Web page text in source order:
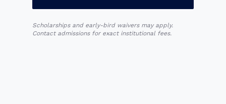
Scholarships and early-bird waivers may apply.
Contact admissions for exact institutional fees.